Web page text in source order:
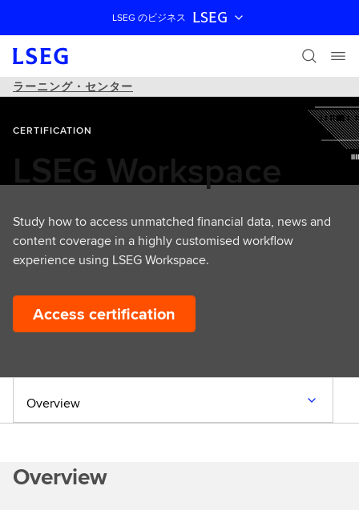
ナビゲーションをスキップ
LSEG のビジネス LSEG
ラーニング・センター
CERTIFICATION
LSEG Workspace
Study how to access unmatched financial data, news and
content coverage in a highly customised workflow
experience using LSEG Workspace.
Access certification
Overview
Overview